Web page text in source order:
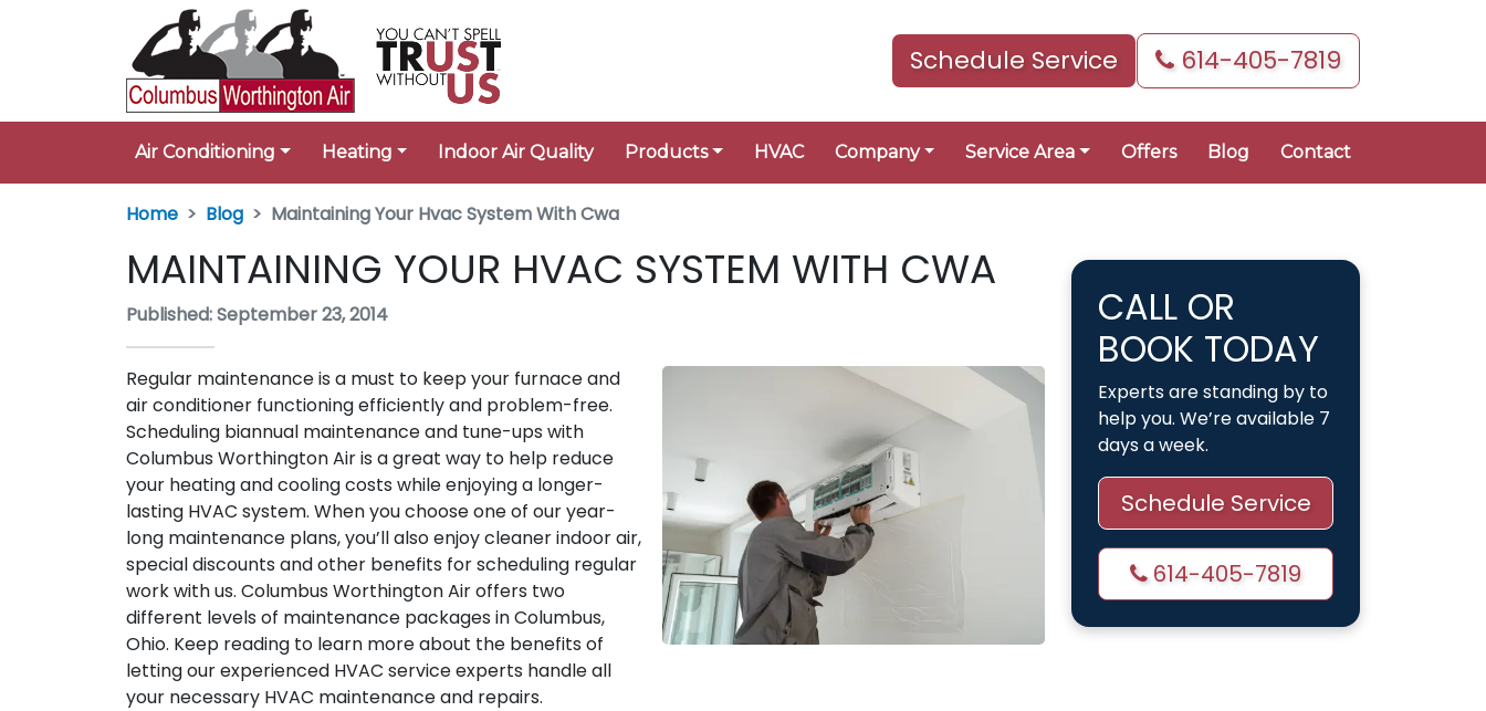
Schedule Service 614-405-7819
Air Conditioning Heating Indoor Air Quality Products HVAC Company Service Area Offers Blog Contact
Home Blog Maintaining Your Hvac System With Cwa
MAINTAINING YOUR HVAC SYSTEM WITH CWA
Published: September 23, 2014
Regular maintenance is a must to keep your furnace and
air conditioner functioning efficiently and problem-free.
Scheduling biannual maintenance and tune-ups with
Columbus Worthington Air is a great way to help reduce
your heating and cooling costs while enjoying a longer-
lasting HVAC system. When you choose one of our year-
long maintenance plans, you’ll also enjoy cleaner indoor air,
special discounts and other benefits for scheduling regular
work with us. Columbus Worthington Air offers two
different levels of maintenance packages in Columbus,
Ohio. Keep reading to learn more about the benefits of
letting our experienced HVAC service experts handle all
your necessary HVAC maintenance and repairs.
CALL OR
BOOK TODAY
Experts are standing by to
help you. We’re available 7
days a week.
Schedule Service
614-405-7819